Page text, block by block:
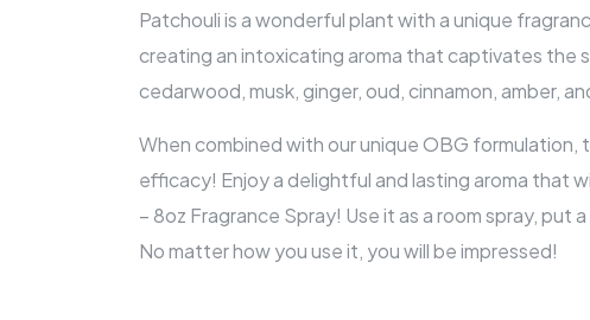
Patchouli is a wonderful plant with a unique
creating an intoxicating aroma that captivates the
cedarwood, musk, ginger, oud, cinnamon, amber,
When combined with our unique OBG
efficacy! Enjoy a delightful and lasting aroma that
– 8oz Fragrance Spray! Use it as a room spray, put
No matter how you use it, you will be impressed!